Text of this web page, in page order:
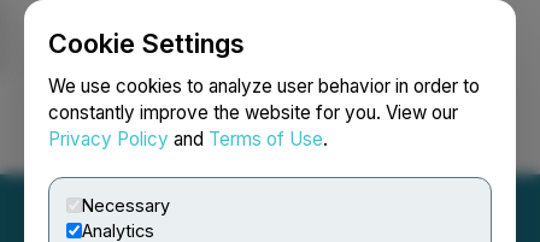
Cookie Settings
We use cookies to analyze user behavior in order to
constantly improve the website for you. View our
Privacy Policy and Terms of Use.
Necessary
Analytics
Login Search Français